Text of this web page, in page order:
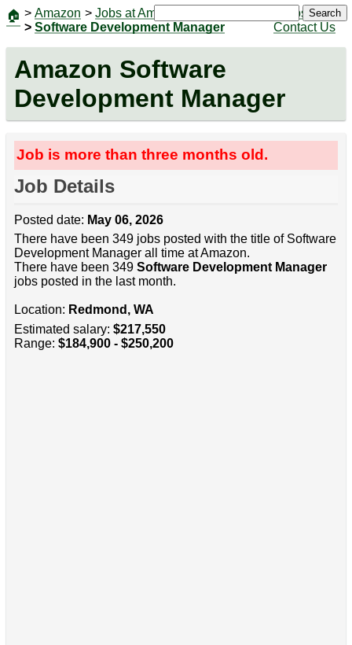
🏠 > Amazon > Jobs at Amazon
> Software Development Manager
Jobs
Contact Us
Search
Amazon Software
Development Manager
Job is more than three months old.
Job Details
Posted date: May 06, 2026
There have been 349 jobs posted with the title of Software
Development Manager all time at Amazon.
There have been 349 Software Development Manager
jobs posted in the last month.
Location: Redmond, WA
Estimated salary: $217,550
Range: $184,900 - $250,200